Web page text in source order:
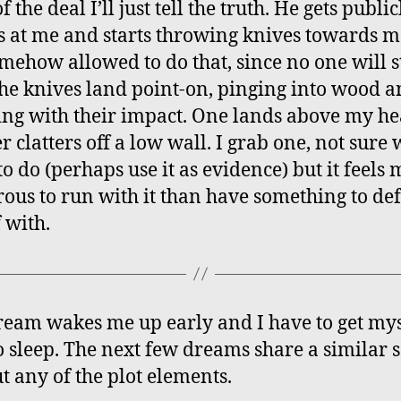
the deal I’ll just tell the truth. He gets
at me and starts throwing knives towards
allowed to do that, since no one will
knives land point-on, pinging into wood
with their impact. One lands above my
clatters off a low wall. I grab one, not sure
do (perhaps use it as evidence) but it feels
to run with it than have something to
with.
wakes me up early and I have to get
sleep. The next few dreams share a similar
any of the plot elements.